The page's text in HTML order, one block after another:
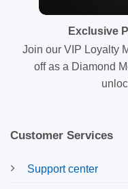
Exclusive
Join our VIP Loyalty
off as a Diamond
Customer Services
Support center